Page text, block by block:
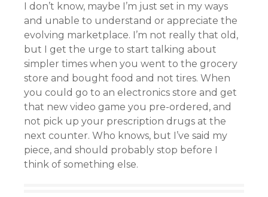
I don’t know, maybe I’m just set in my ways
and unable to understand or appreciate the
evolving marketplace. I’m not really that old,
but I get the urge to start talking about
simpler times when you went to the grocery
store and bought food and not tires. When
you could go to an electronics store and get
that new video game you pre-ordered, and
not pick up your prescription drugs at the
next counter. Who knows, but I’ve said my
piece, and should probably stop before I
think of something else.